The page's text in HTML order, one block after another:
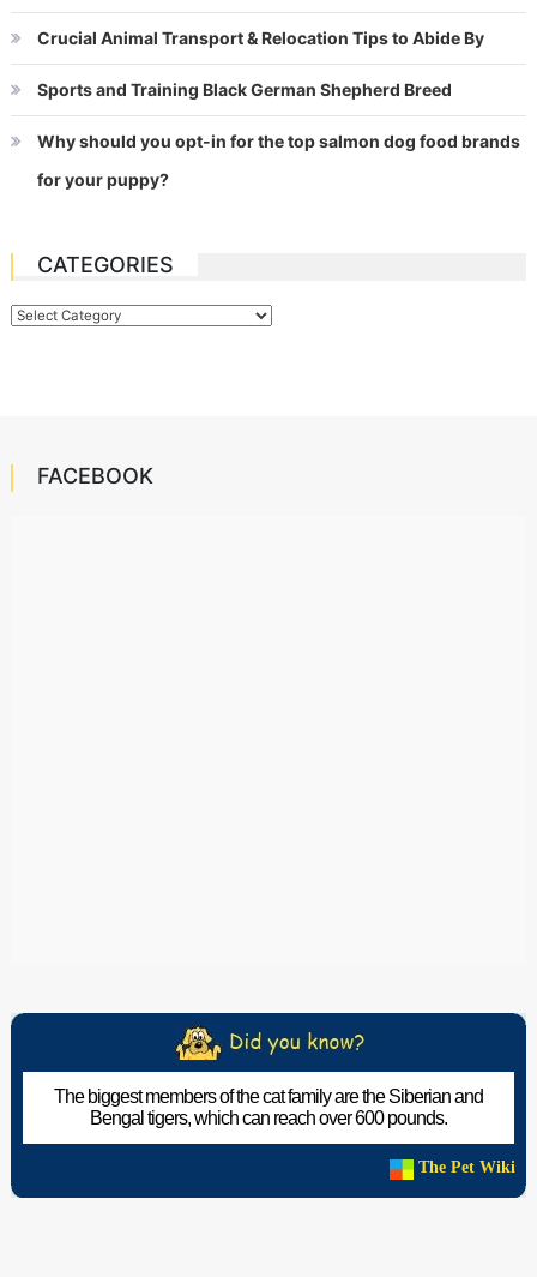
Crucial Animal Transport & Relocation Tips to Abide By
Sports and Training Black German Shepherd Breed
Why should you opt-in for the top salmon dog food brands
for your puppy?
CATEGORIES
Categories
FACEBOOK
The biggest members of the cat family are the Siberian and
Bengal tigers, which can reach over 600 pounds.
The Pet Wiki